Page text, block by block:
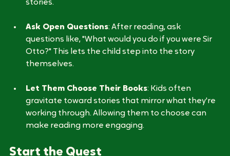
the lesson. Kids often find comfort in familiar
Ask Open Questions : After reading, ask
questions like, "What would you do if you were Sir
Otto?" This lets the child step into the story
Let Them Choose Their Books: Kids often
gravitate toward stories that mirror what they're
working through. Allowing them to choose can